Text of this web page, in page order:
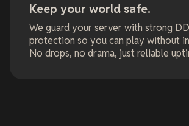
Keep your world safe.
We guard your server with strong
protection so you can play without
No drops, no drama, just reliable